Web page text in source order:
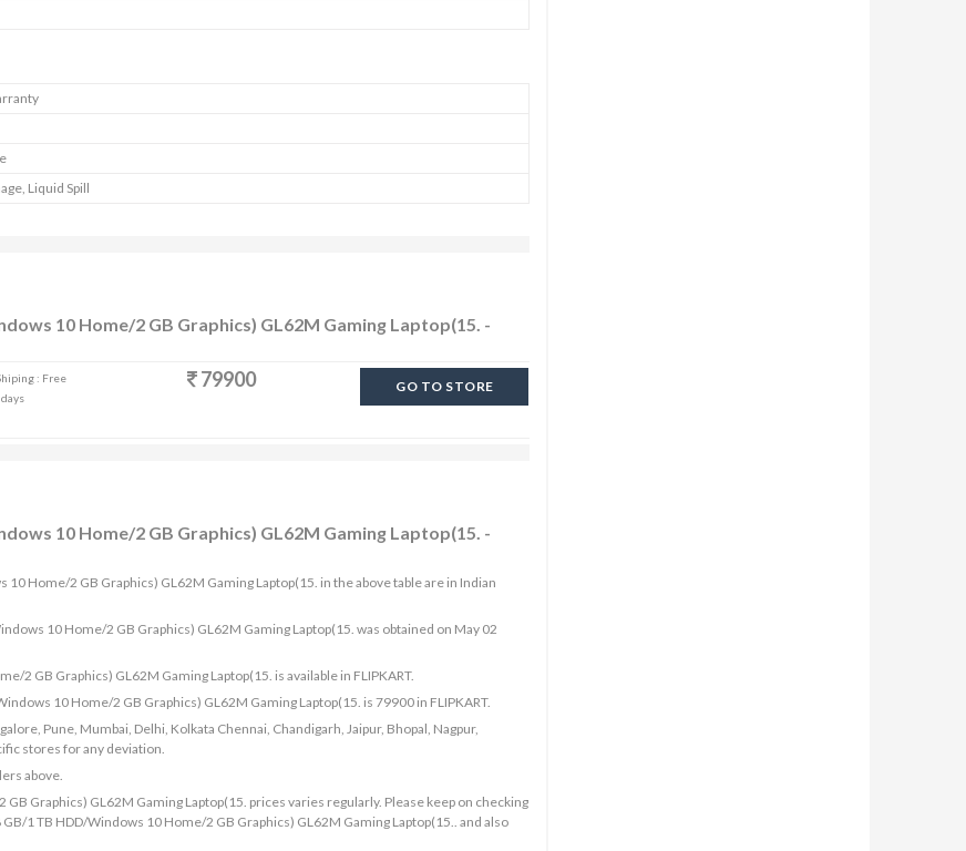
Liquid Spill
10 Home/2 GB Graphics) GL62M Gaming Laptop(15. -
: Free
79900 GO TO STORE
10 Home/2 GB Graphics) GL62M Gaming Laptop(15. -
Home/2 GB Graphics) GL62M Gaming Laptop(15. in the above table are in Indian
10 Home/2 GB Graphics) GL62M Gaming Laptop(15. was obtained on May 02
2 GB Graphics) GL62M Gaming Laptop(15. is available in FLIPKART.
10 Home/2 GB Graphics) GL62M Gaming Laptop(15. is 79900 in FLIPKART.
Pune, Mumbai, Delhi, Kolkata Chennai, Chandigarh, Jaipur, Bhopal, Nagpur,
stores for any deviation.
above.
Graphics) GL62M Gaming Laptop(15. prices varies regularly. Please keep on checking
1 TB HDD/Windows 10 Home/2 GB Graphics) GL62M Gaming Laptop(15.. and also